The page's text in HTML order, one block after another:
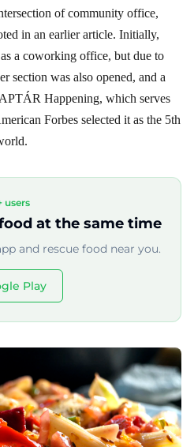
of community office,
in an earlier article. Initially,
a coworking office, but due to
section was also opened, and a
Happening, which serves
Forbes selected it as the 5th
users
at the same time
and rescue food near you.
Play